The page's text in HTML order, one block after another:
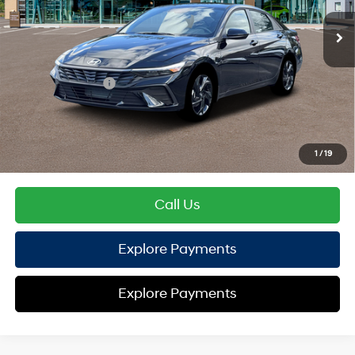
1 / 19
EVR Fee:
+$37
TOTAL PRICE
$25,112
Hyundai Offers:
Retail Bonus Cash
-$2,000
HYUNDAI DTLA NET PRICE $23,112
Conditional Hyundai Offers:
Disclaimers
Call Us
Explore Payments
Explore Payments